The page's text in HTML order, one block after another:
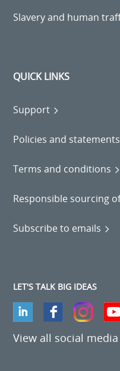
Slavery and human
QUICK LINKS
Support
Policies and statements
Terms and conditions
Responsible sourcing
Subscribe to emails
LET'S TALK BIG IDEAS
View all social media